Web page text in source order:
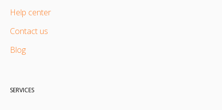
Help center
Contact us
Blog
SERVICES